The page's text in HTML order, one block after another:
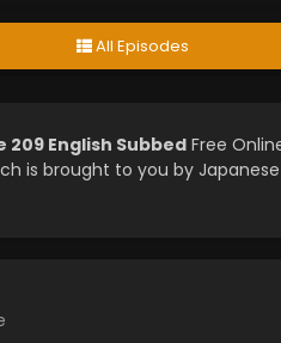
All Episodes
209 English Subbed Free
is brought to you by Japanese